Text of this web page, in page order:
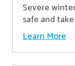
Severe
safe and
Learn More